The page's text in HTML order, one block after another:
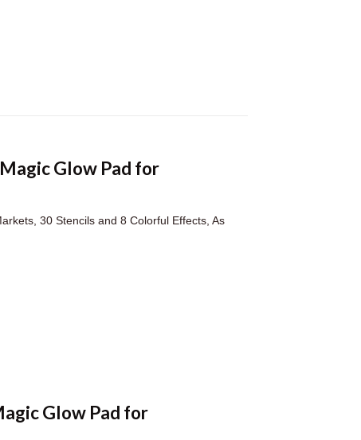
Glow Pad for
30 Stencils and 8 Colorful Effects, As
Glow Pad for